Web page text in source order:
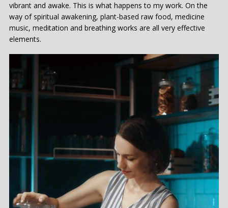
vibrant and awake. This is what happens to my work. On the
way of spiritual awakening, plant-based raw food, medicine
music, meditation and breathing works are all very effective
elements.